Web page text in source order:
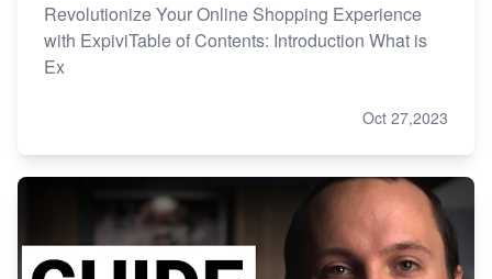
Revolutionize Your Online Shopping Experience
with ExpiviTable of Contents: Introduction What is
Ex
Oct 27,2023